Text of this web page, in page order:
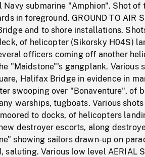
Navy submarine "Amphion". Shot of
in foreground. GROUND TO AIR
and to shore installations.
of helicopter (Sikorsky H04S)
officers coming off another
"Maidstone"'s gangplank. Various
Halifax Bridge in evidence in
swooping over "Bonaventure", of
warships, tugboats. Various
to docks, of helicopters
destroyer escorts, along
showing sailors drawn-up on
Various low level AERIAL